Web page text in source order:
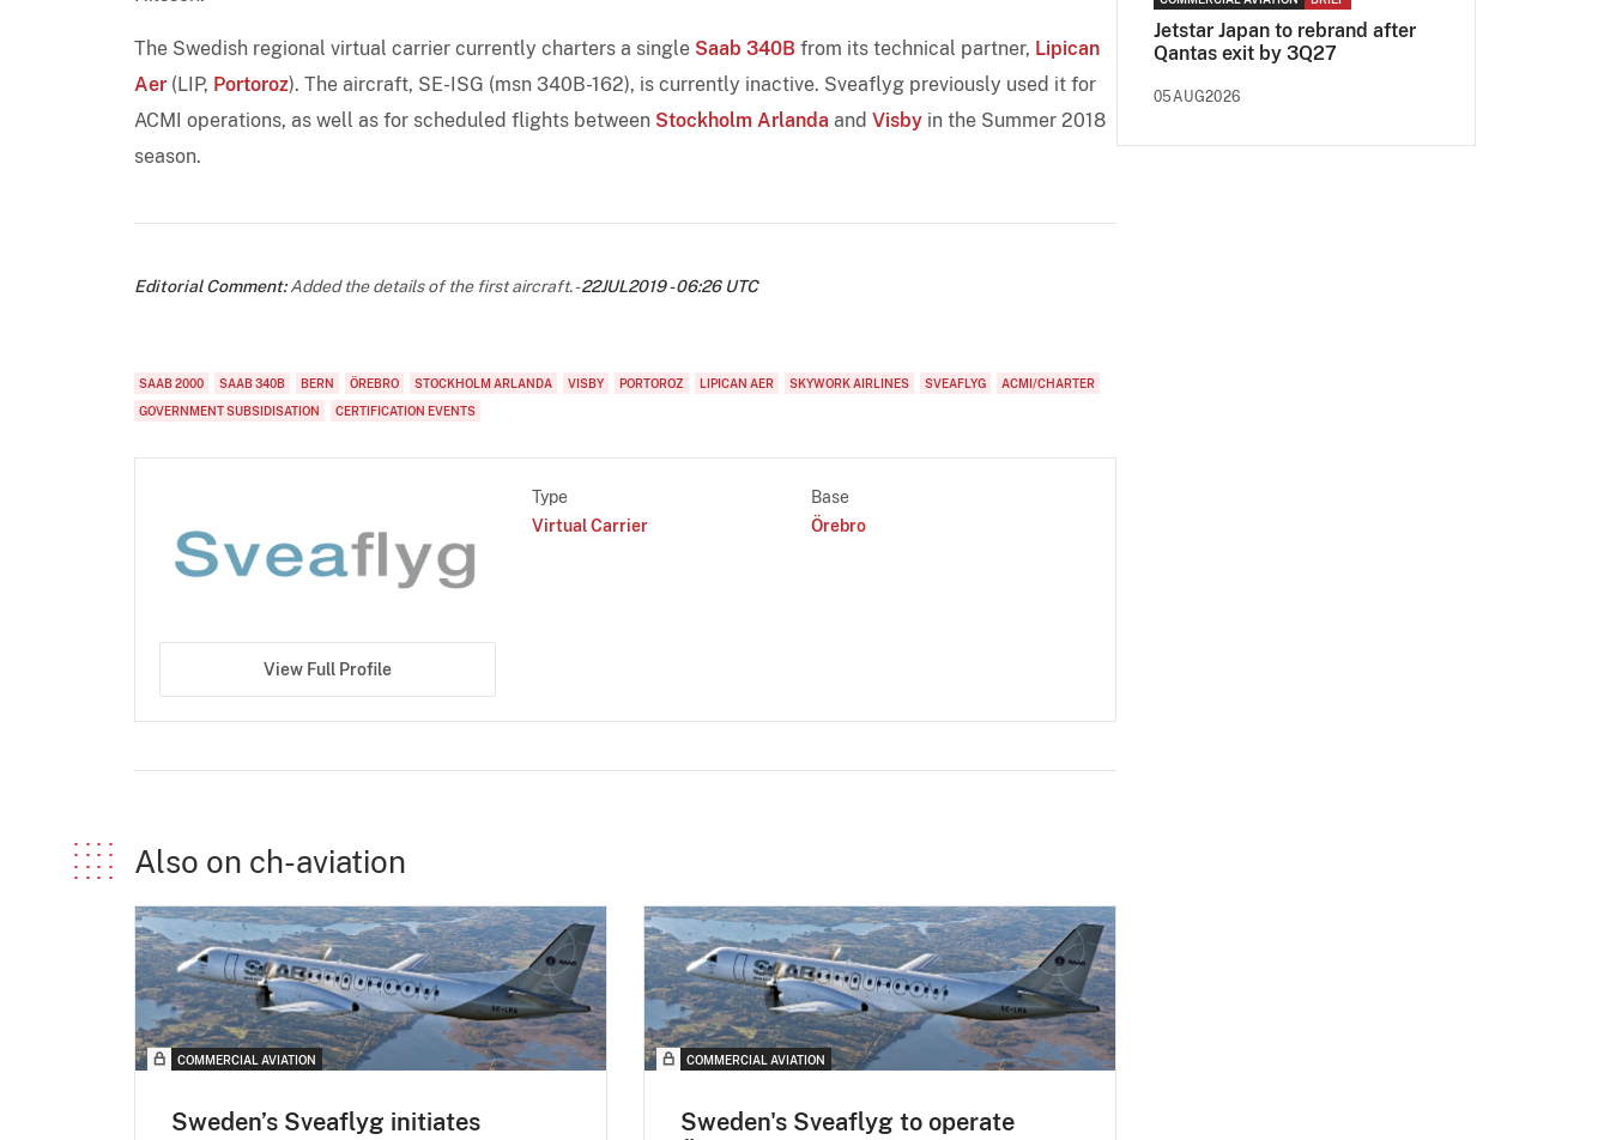
The Swedish regional virtual carrier currently charters a single Saab 340B from its technical partner, Lipican
Aer (LIP, Portoroz). The aircraft, SE-ISG (msn 340B-162), is currently inactive. Sveaflyg previously used it for
ACMI operations, as well as for scheduled flights between Stockholm Arlanda and Visby in the Summer 2018
season.
Editorial Comment:Added the details of the first aircraft. -22JUL2019 - 06:26 UTC
SAAB 2000 SAAB 340B BERN ÖREBRO STOCKHOLM ARLANDA VISBY PORTOROZ LIPICAN AER SKYWORK AIRLINES SVEAFLYG
ACMI/CHARTER
GOVERNMENT SUBSIDISATION
CERTIFICATION EVENTS
View Full Profile
Type
Virtual Carrier
Base
Örebro
Also on ch-aviation
COMMERCIAL AVIATION
Sweden’s Sveaflyg initiates
COMMERCIAL AVIATION
Sweden's Sveaflyg to operate
Jetstar Japan to rebrand after
Qantas exit by 3Q27
05AUG2026